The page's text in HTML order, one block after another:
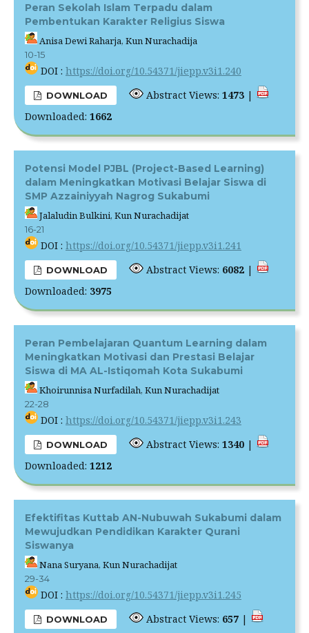
Peran Sekolah Islam Terpadu dalam
Pembentukan Karakter Religius Siswa
Anisa Dewi Raharja, Kun Nurachadija
10-15
DOI : https://doi.org/10.54371/jiepp.v3i1.240
DOWNLOAD Abstract Views:1473 |
Downloaded: 1662
Potensi Model PJBL (Project-Based Learning)
dalam Meningkatkan Motivasi Belajar Siswa di
SMP Azzainiyyah Nagrog Sukabumi
Jalaludin Bulkini, Kun Nurachadijat
16-21
DOI : https://doi.org/10.54371/jiepp.v3i1.241
DOWNLOAD Abstract Views: 6082 |
Downloaded: 3975
Peran Pembelajaran Quantum Learning dalam
Meningkatkan Motivasi dan Prestasi Belajar
Siswa di MA AL-Istiqomah Kota Sukabumi
Khoirunnisa Nurfadilah, Kun Nurachadijat
22-28
DOI : https://doi.org/10.54371/jiepp.v3i1.243
DOWNLOAD Abstract Views:1340 |
Downloaded: 1212
Efektifitas Kuttab AN-Nubuwah Sukabumi dalam
Mewujudkan Pendidikan Karakter Qurani
Siswanya
Nana Suryana, Kun Nurachadijat
29-34
DOI : https://doi.org/10.54371/jiepp.v3i1.245
DOWNLOAD Abstract Views: 657 |